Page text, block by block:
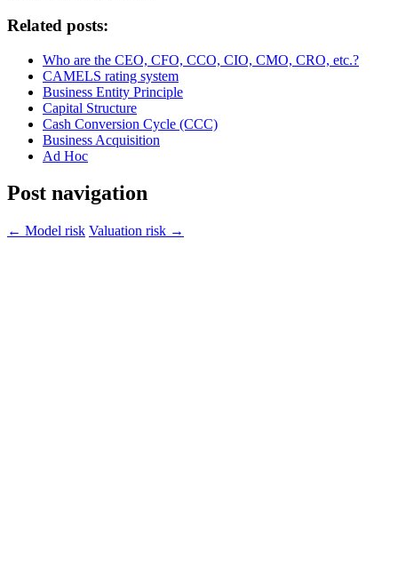
Related posts:
Who are the CEO, CFO, CCO, CIO, CMO, CRO, etc.?
CAMELS rating system
Business Entity Principle
Capital Structure
Cash Conversion Cycle (CCC)
Business Acquisition
Ad Hoc
Post navigation
← Model risk Valuation risk →